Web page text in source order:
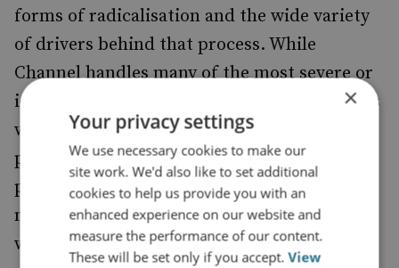
forms of radicalisation and the wide variety
of drivers behind that process. While
Channel handles many of the most severe or
ideologically driven cases, the Prevent team’s
wider safeguarding activities, using local
providers and experts from neighbouring
policy areas, allows work on longer-term,
more nuanced cases. These have included
wardship actions for families that have
×
Your privacy settings
We use necessary cookies to make our
site work. We'd also like to set additional
cookies to help us provide you with an
enhanced experience on our website and
measure the performance of our content.
These will be set only if you accept.View